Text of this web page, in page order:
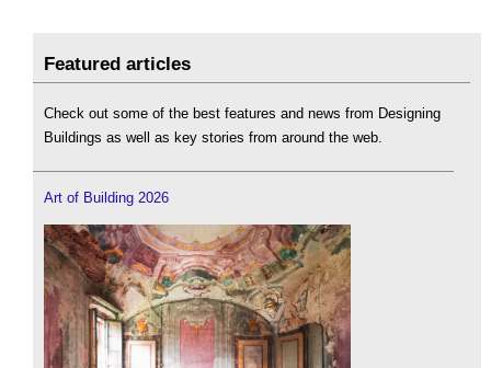
Featured articles
Check out some of the best features and news from Designing
Buildings as well as key stories from around the web.
Art of Building 2026